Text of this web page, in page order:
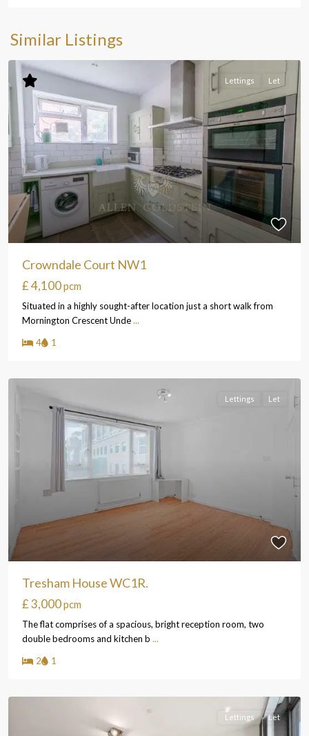
Similar Listings
Lettings Let
Crowndale Court NW1
£ 4,100pcm
Situated in a highly sought-after location just a short walk from
Mornington Crescent Unde...
4
1
Lettings Let
Tresham House WC1R.
£ 3,000pcm
The flat comprises of a spacious, bright reception room, two
double bedrooms and kitchen b ...
2
1
Lettings Let